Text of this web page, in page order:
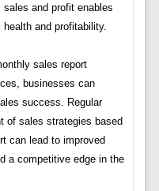
and profit enables
and profitability.
sales report
businesses can
success. Regular
of sales strategies based
can lead to improved
a competitive edge in the